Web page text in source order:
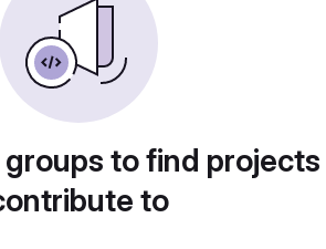
to find
to